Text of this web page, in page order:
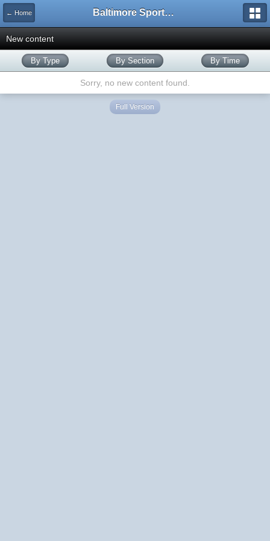
← Home Baltimore Sports and Life
New content
By Type By Section By Time
Sorry, no new content found.
Full Version